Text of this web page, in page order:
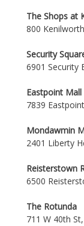
The Shops at
800
Security
6901 Security
Eastpoint Mall
7839
Mondawmin
2401 Liberty
Reisterstown
6500
The Rotunda
711 W 40th